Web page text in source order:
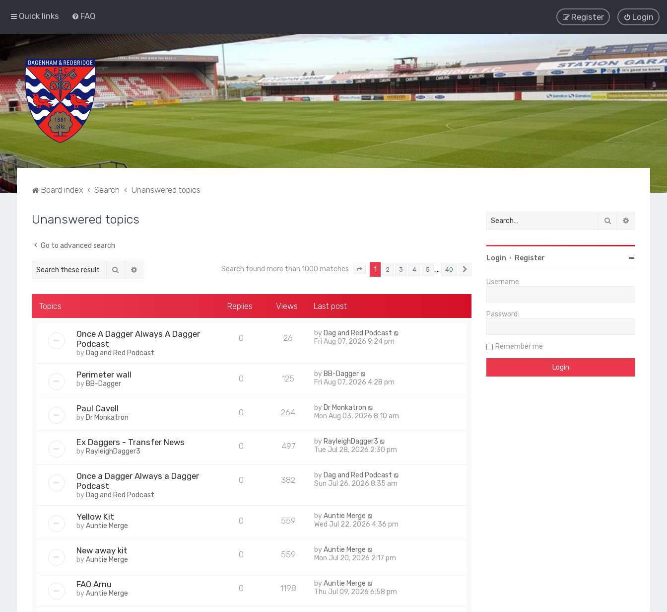
Quick links FAQ Login
Register
Board index Search Unanswered topics
Unanswered topics
Go to advanced search
Search Search found more than 1000 matches Page of 40
1 2 3 4 5 … 40
Topics Replies Views Last post
Once A Dagger Always A Dagger
Podcast
by Dag and Red Podcast
0 26 by Dag and Red Podcast
Fri Aug 07, 2026 9:24 pm
Perimeter wall
by BB-Dagger
0 125 by BB-Dagger
Fri Aug 07, 2026 4:28 pm
Paul Cavell
by Dr Monkatron
0 264 by Dr Monkatron
Mon Aug 03, 2026 8:10 am
Ex Daggers - Transfer News
by RayleighDagger3
0 497 by RayleighDagger3
Tue Jul 28, 2026 2:30 pm
Once a Dagger Always a Dagger
Podcast
by Dag and Red Podcast
0 382 by Dag and Red Podcast
Sun Jul 26, 2026 8:35 am
Yellow Kit
byAuntie Merge
0 559 byAuntie Merge
Wed Jul 22, 2026 4:36 pm
New away kit
byAuntie Merge
0 559 byAuntie Merge
Mon Jul 20, 2026 2:17 pm
FAO Arnu
byAuntie Merge
0 1198 byAuntie Merge
Thu Jul 09, 2026 6:58 pm
Search
Login • Register
Username:
Password:
Remember me